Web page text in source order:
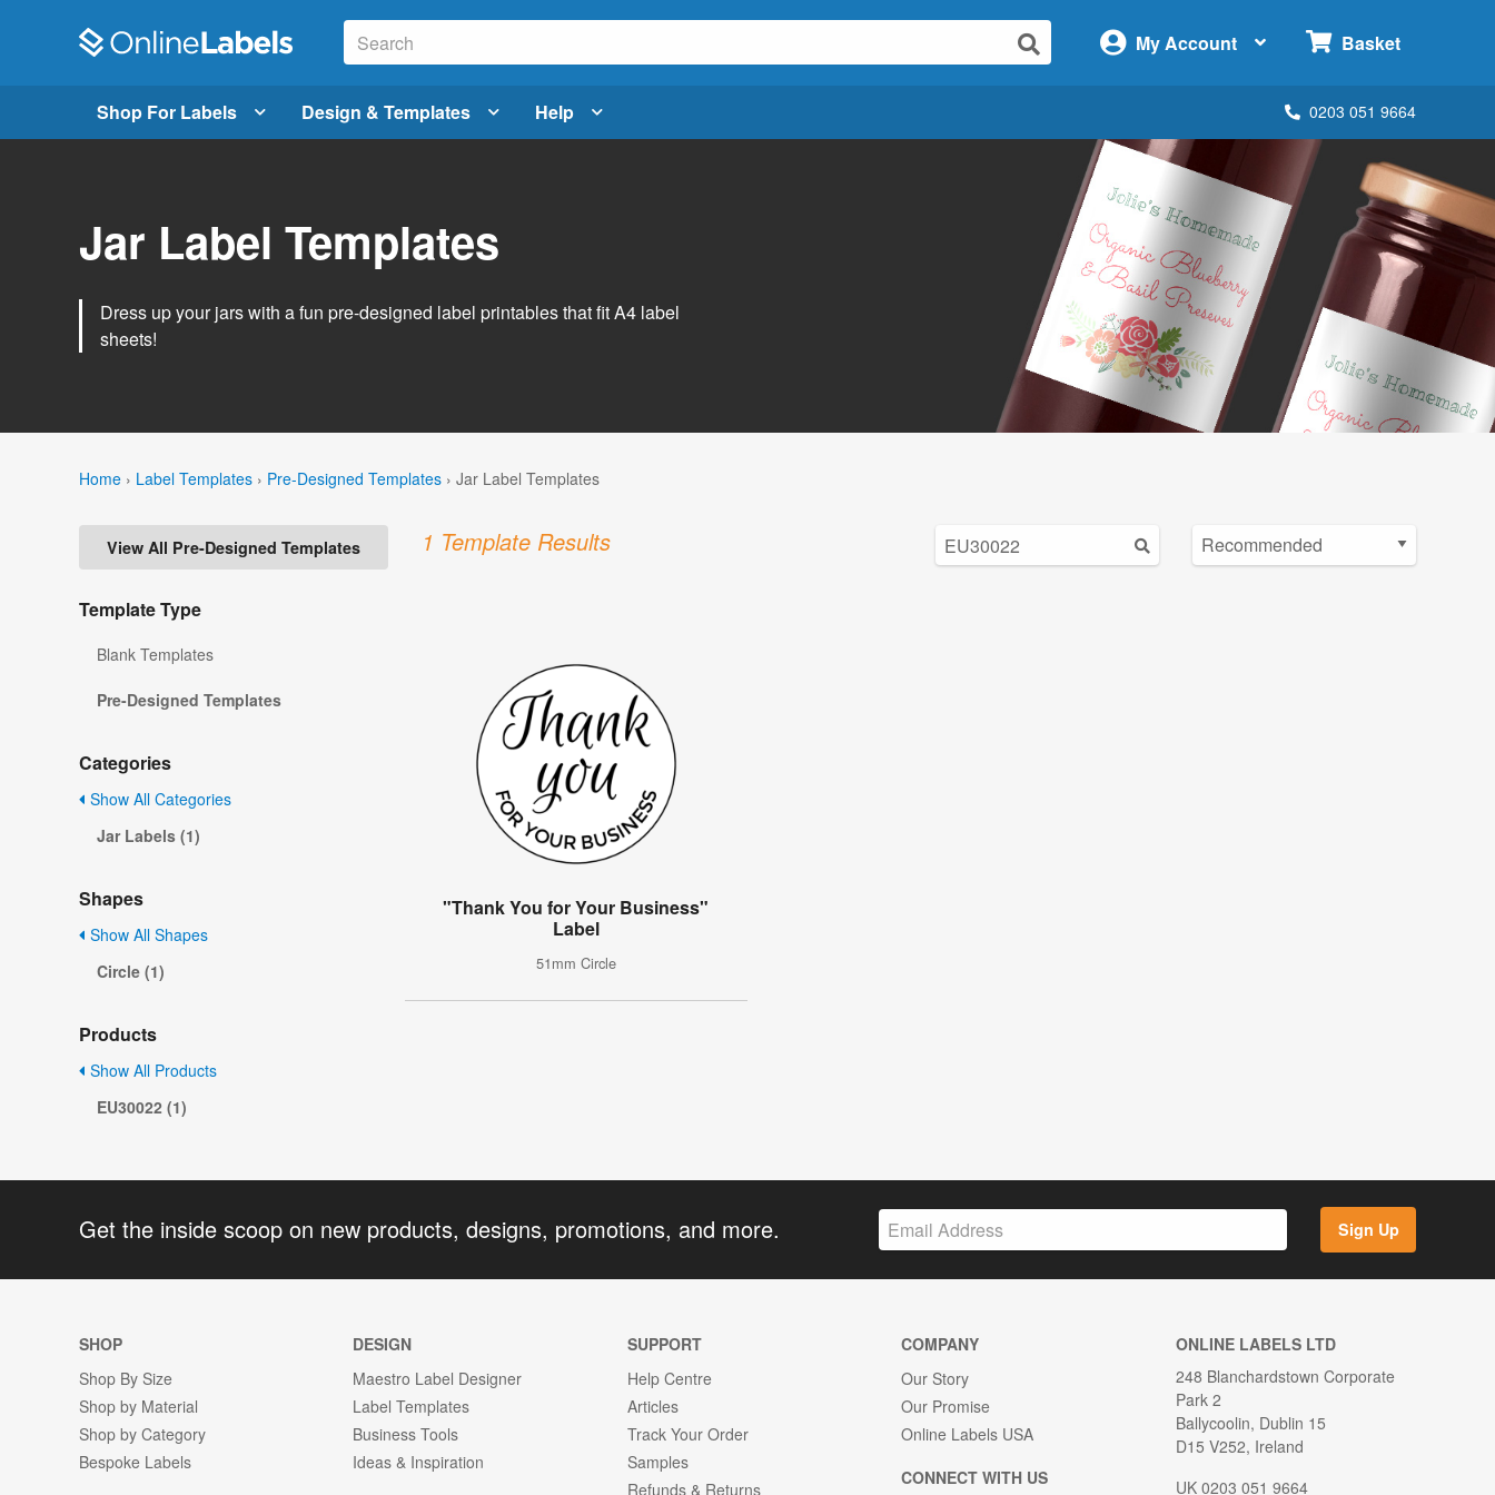
My Account Basket
Shop For Labels Design & Templates Help 0203 051 9664
Jar Label Templates
Dress up your jars with a fun pre-designed label printables that fit A4 label
sheets!
Home › Label Templates › Pre-Designed Templates › Jar Label Templates
View All Pre-Designed Templates
Template Type
Blank Templates
Pre-Designed Templates
Categories
Show All Categories
Jar Labels (1)
Shapes
Show All Shapes
Circle (1)
Products
Show All Products
EU30022 (1)
1 Template Results
"Thank You for Your Business"
Label
51mm Circle
Get the inside scoop on new products, designs, promotions, and more. Sign Up
SHOP
Shop By Size
Shop by Material
Shop by Category
Bespoke Labels
DESIGN
Maestro Label Designer
Label Templates
Business Tools
Ideas & Inspiration
SUPPORT
Help Centre
Articles
Track Your Order
Samples
Refunds & Returns
COMPANY
Our Story
Our Promise
Online Labels USA
CONNECT WITH US
ONLINE LABELS LTD
248 Blanchardstown Corporate
Park 2
Ballycoolin, Dublin 15
D15 V252, Ireland
UK 0203 051 9664